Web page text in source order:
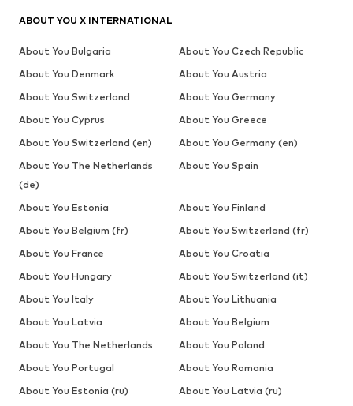
ABOUT YOU X INTERNATIONAL
About You Bulgaria
About You Czech Republic
About You Denmark
About You Austria
About You Switzerland
About You Germany
About You Cyprus
About You Greece
About You Switzerland (en)
About You Germany (en)
About You The Netherlands
(de)
About You Spain
About You Estonia
About You Finland
About You Belgium (fr)
About You Switzerland (fr)
About You France
About You Croatia
About You Hungary
About You Switzerland (it)
About You Italy
About You Lithuania
About You Latvia
About You Belgium
About You The Netherlands
About You Poland
About You Portugal
About You Romania
About You Estonia (ru)
About You Latvia (ru)